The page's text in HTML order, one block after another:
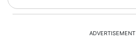
6
ADVERTISEMENT